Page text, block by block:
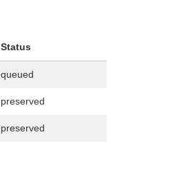
Status
queued
preserved
preserved